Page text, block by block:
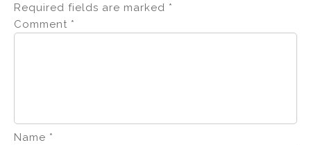
Required fields are marked *
Comment *
Name *